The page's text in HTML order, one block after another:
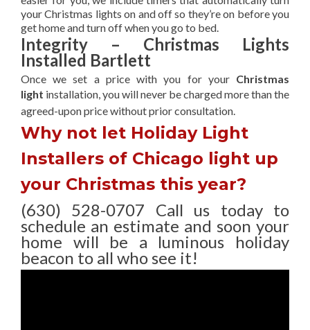
your Christmas lights on and off so they’re on before you
get home and turn off when you go to bed.
Integrity – Christmas Lights
Installed Bartlett
Once we set a price with you for your Christmas
light installation, you will never be charged more than the
agreed-uponprice without prior consultation.
Why not let Holiday Light
Installers of Chicago light up
your Christmas this year?
(630) 528-0707 Call us today to
schedule an estimate and soon your
home will be a luminous holiday
beacon to all who see it!